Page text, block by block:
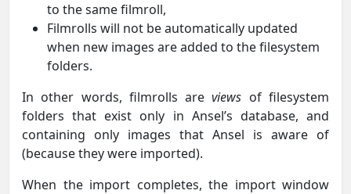
to the same filmroll,
Filmrolls will not be automatically updated
when new images are added to the filesystem
folders.
In other words, filmrolls areviews of filesystem
folders that exist only in Ansel’s database, and
containing only images that Ansel is aware of
(because they were imported).
When the import completes, the import window